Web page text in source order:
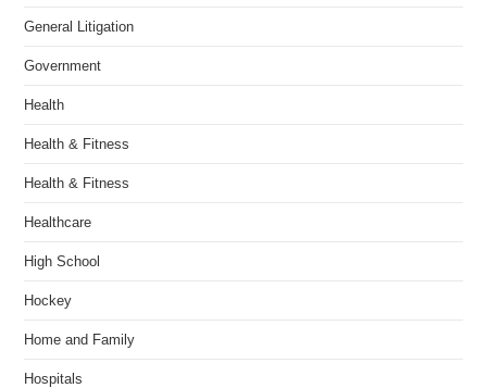
General Litigation
Government
Health
Health & Fitness
Health & Fitness
Healthcare
High School
Hockey
Home and Family
Hospitals